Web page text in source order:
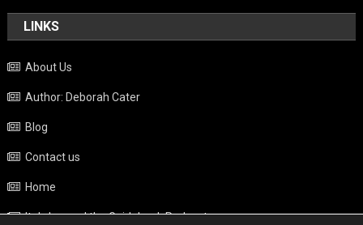
LINKS
About Us
Author: Deborah Cater
Blog
Contact us
Home
Italy beyond the Guidebook Podcast